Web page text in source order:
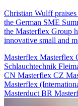
Christian Wulff
the German SME
the Masterflex Group
innovative small and
Masterflex Masterflex
Schlauchtechnik
CN Masterflex CZ
Masterflex
Masterduct BR